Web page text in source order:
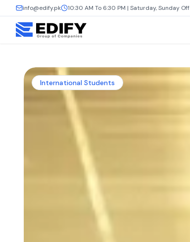
info@edify.pk 10:30 AM To 6:30 PM | Saturday, Sunday Off
International Students